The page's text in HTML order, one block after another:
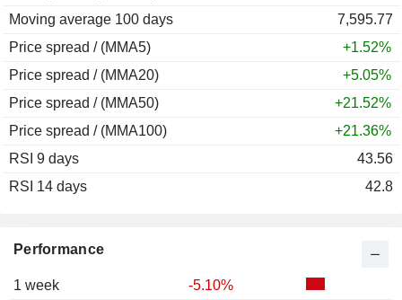
Performance
1 week -5.10%
Moving average 100 days
7,595.77
Price spread / (MMA5)
+1.52%
Price spread / (MMA20)
+5.05%
Price spread / (MMA50)
+21.52%
Price spread / (MMA100)
+21.36%
RSI 9 days
43.56
RSI 14 days
42.8
2008
-40.73%
2007
2006
2005
+53.96%
2004
+10.51%
2003
2002
2000